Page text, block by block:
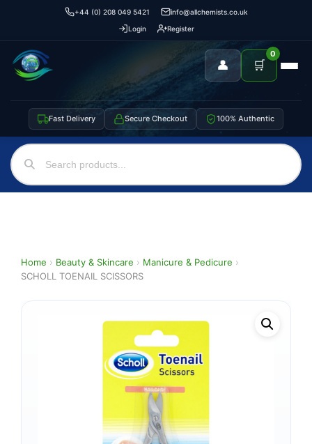
+44 (0) 208 049 5421
info@allchemists.co.uk
Login
Register
👤 🛒
0
Fast Delivery Secure Checkout 100% Authentic
Home › Beauty & Skincare › Manicure & Pedicure ›
SCHOLL TOENAIL SCISSORS